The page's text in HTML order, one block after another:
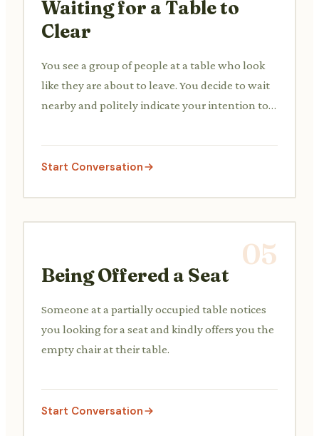
Waiting for a Table to
Clear
You see a group of people at a table who look
like they are about to leave. You decide to wait
nearby and politely indicate your intention to
Start Conversation
05
Being Offered a Seat
Someone at a partially occupied table notices
you looking for a seat and kindly offers you the
empty chair at their table.
Start Conversation